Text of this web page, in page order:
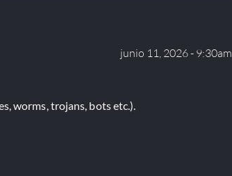
junio 11, 2026 - 9:30am
worms, trojans, bots etc.).